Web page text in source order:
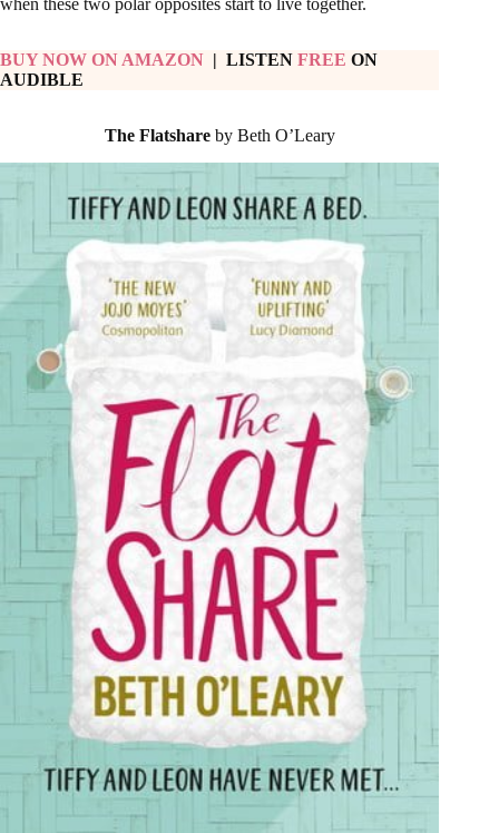
BUY NOW ON AMAZON | LISTEN FREE ON
AUDIBLE
The Flatshare by Beth O’Leary